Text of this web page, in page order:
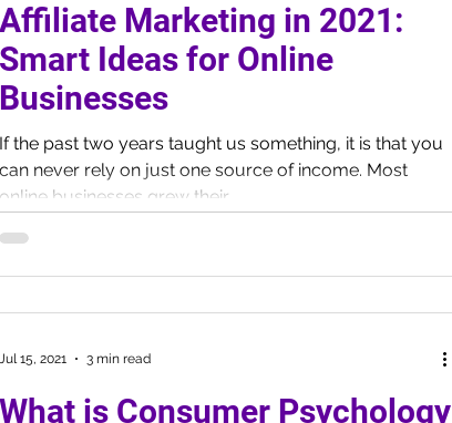
Affiliate Marketing in 2021:
Smart Ideas for Online
Businesses
If the past two years taught us something, it is that you
can never rely on just one source of income. Most
online businesses grew their...
What is Consumer Psychology
Jul 15, 2021 3 min read